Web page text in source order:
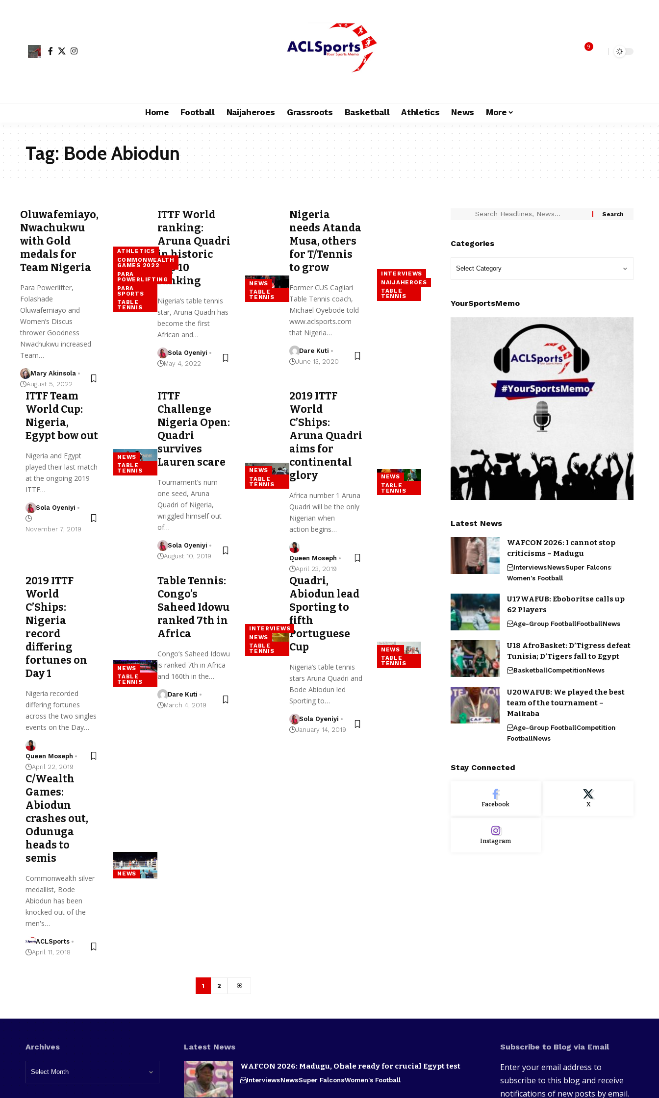
9
Home Football Naijaheroes Grassroots Basketball Athletics News More
Tag:Bode Abiodun
ATHLETICS
COMMONWEALTH
GAMES 2022
PARA
POWERLIFTING
PARA
SPORTS
TABLE
TENNIS
Oluwafemiayo,
Nwachukwu
with Gold
medals for
Team Nigeria
Para Powerlifter,
Folashade
Oluwafemiayo and
Women’s Discus
thrower Goodness
Nwachukwu increased
Team…
Mary Akinsola
August 5, 2022
NEWS
TABLE
TENNIS
ITTF World
ranking:
Aruna Quadri
in historic
Top 10
ranking
Nigeria’s table tennis
star, Aruna Quadri has
become the first
African and…
Sola Oyeniyi
May 4, 2022
INTERVIEWS
NAIJAHEROES
TABLE
TENNIS
Nigeria
needs Atanda
Musa, others
for T/Tennis
to grow
Former CUS Cagliari
Table Tennis coach,
Michael Oyebode told
www.aclsports.com
that Nigeria…
Dare Kuti
June 13, 2020
NEWS
TABLE
TENNIS
ITTF Team
World Cup:
Nigeria,
Egypt bow out
Nigeria and Egypt
played their last match
at the ongoing 2019
ITTF…
Sola Oyeniyi
November 7, 2019
NEWS
TABLE
TENNIS
ITTF
Challenge
Nigeria Open:
Quadri
survives
Lauren scare
Tournament’s num
one seed, Aruna
Quadri of Nigeria,
wriggled himself out
of…
Sola Oyeniyi
August 10, 2019
NEWS
TABLE
TENNIS
2019 ITTF
World
C’Ships:
Aruna Quadri
aims for
continental
glory
Africa number 1 Aruna
Quadri will be the only
Nigerian when
action begins…
Queen Moseph
April 23, 2019
NEWS
TABLE
TENNIS
2019 ITTF
World
C’Ships:
Nigeria
record
differing
fortunes on
Day 1
Nigeria recorded
differing fortunes
across the two singles
events on the Day…
Queen Moseph
April 22, 2019
INTERVIEWS
NEWS
TABLE
TENNIS
Table Tennis:
Congo’s
Saheed Idowu
ranked 7th in
Africa
Congo’s Saheed Idowu
is ranked 7th in Africa
and 160th in the…
Dare Kuti
March 4, 2019
NEWS
TABLE
TENNIS
Quadri,
Abiodun lead
Sporting to
fifth
Portuguese
Cup
Nigeria’s table tennis
stars Aruna Quadri and
Bode Abiodun led
Sporting to…
Sola Oyeniyi
January 14, 2019
NEWS
C/Wealth
Games:
Abiodun
crashes out,
Odunuga
heads to
semis
Commonwealth silver
medallist, Bode
Abiodun has been
knocked out of the
men's…
ACLSports
April 11, 2018
1 2
Categories
YourSportsMemo
Latest News
WAFCON 2026: I cannot stop
criticisms – Madugu
InterviewsNewsSuper Falcons
Women's Football
U17WAFUB: Eboboritse calls up
62 Players
Age-Group FootballFootballNews
U18 AfroBasket: D’Tigress defeat
Tunisia; D’Tigers fall to Egypt
BasketballCompetitionNews
U20WAFUB: We played the best
team of the tournament –
Maikaba
Age-Group FootballCompetition
FootballNews
Stay Connected
Facebook X
Instagram
Archives Latest News
WAFCON 2026: Madugu, Ohale ready for crucial Egypt test
InterviewsNewsSuper FalconsWomen's Football
Subscribe to Blog via Email
Enter your email address to
subscribe to this blog and receive
notifications of new posts by email.